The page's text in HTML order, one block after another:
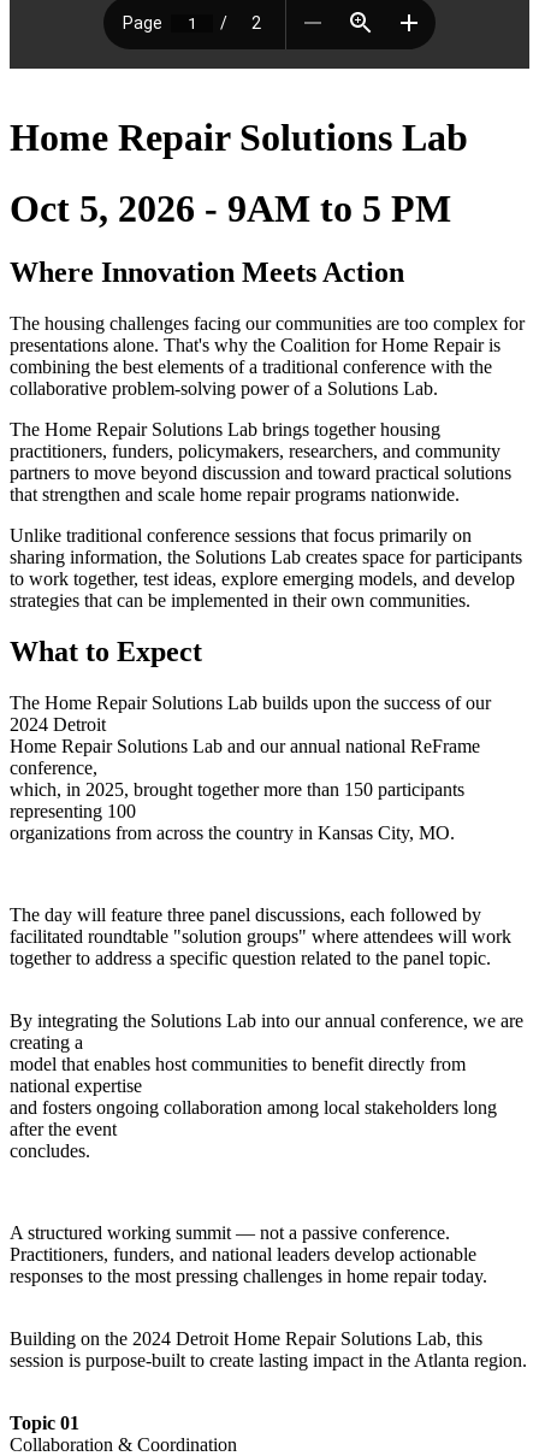
Home Repair Solutions Lab
Oct 5, 2026 - 9AM to 5 PM
Where Innovation Meets Action
The housing challenges facing our communities are too complex for
presentations alone. That's why the Coalition for Home Repair is
combining the best elements of a traditional conference with the
collaborative problem-solving power of a Solutions Lab.
The Home Repair Solutions Lab brings together housing
practitioners, funders, policymakers, researchers, and community
partners to move beyond discussion and toward practical solutions
that strengthen and scale home repair programs nationwide.
Unlike traditional conference sessions that focus primarily on
sharing information, the Solutions Lab creates space for participants
to work together, test ideas, explore emerging models, and develop
strategies that can be implemented in their own communities.
What to Expect
The Home Repair Solutions Lab builds upon the success of our
2024 Detroit
Home Repair Solutions Lab and our annual national ReFrame
conference,
which, in 2025, brought together more than 150 participants
representing 100
organizations from across the country in Kansas City, MO.
The day will feature three panel discussions, each followed by
facilitated roundtable "solution groups" where attendees will work
together to address a specific question related to the panel topic.
By integrating the Solutions Lab into our annual conference, we are
creating a
model that enables host communities to benefit directly from
national expertise
and fosters ongoing collaboration among local stakeholders long
after the event
concludes.
A structured working summit — not a passive conference.
Practitioners, funders, and national leaders develop actionable
responses to the most pressing challenges in home repair today.
Building on the 2024 Detroit Home Repair Solutions Lab, this
session is purpose-built to create lasting impact in the Atlanta region.
Topic 01
Collaboration & Coordination